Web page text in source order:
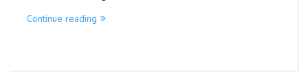
Continue reading